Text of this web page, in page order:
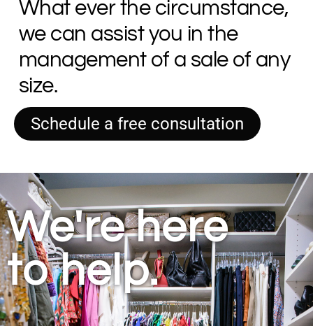
What ever the circumstance,
we can assist you in the
management of a sale of any
size.
Schedule a free consultation
We're here
to help.